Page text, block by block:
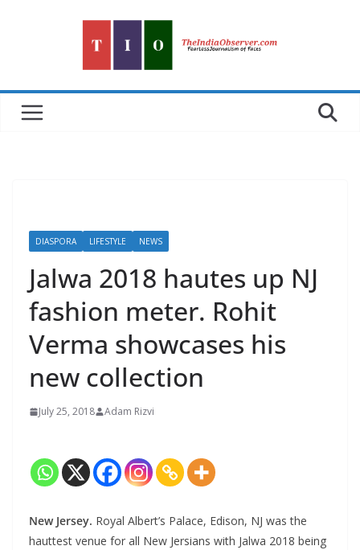
DIASPORA LIFESTYLE NEWS
Jalwa 2018 hautes up NJ
fashion meter. Rohit
Verma showcases his
new collection
July 25, 2018 Adam Rizvi
New Jersey. Royal Albert’s Palace, Edison, NJ was the
hauttest venue for all New Jersians with Jalwa 2018 being